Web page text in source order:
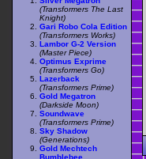
(Transformers The Last
Knight)
Gari Robo Cola Edition
(Transformers Works)
Lambor G-2 Version
(Master Piece)
Optimus Exprime
(Transformers Go)
Lazerback
(Transformers Prime)
Gold Megatron
(Darkside Moon)
Soundwave
(Transformers Prime)
Sky Shadow
(Generations)
Gold Mechtech
Bumblebee